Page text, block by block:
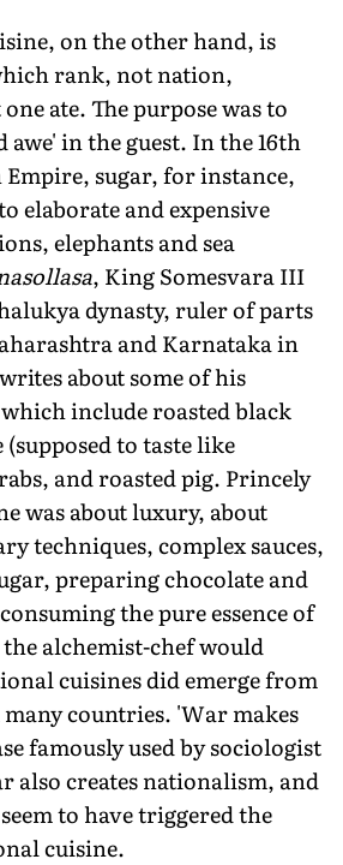
on the other hand, is
rank, not nation,
ate. The purpose was to
awe' in the guest. In the 16th
sugar, for instance,
elaborate and expensive
elephants and sea
, King Somesvara III
dynasty, ruler of parts
and Karnataka in
about some of his
include roasted black
to taste like
and roasted pig. Princely
was about luxury, about
techniques, complex sauces,
preparing chocolate and
the pure essence of
alchemist-chef would
cuisines did emerge from
countries. 'War makes
famously used by sociologist
also creates nationalism, and
to have triggered the
cuisine.